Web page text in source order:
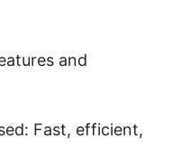
and
Fast, efficient,